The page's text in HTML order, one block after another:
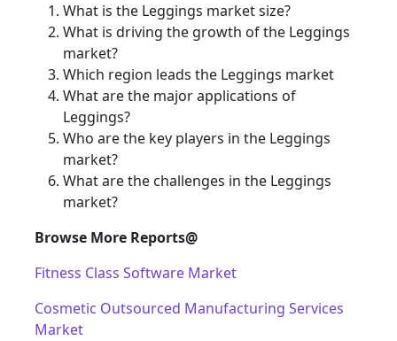
What is the Leggings market size?
What is driving the growth of the Leggings
market?
Which region leads the Leggings market
What are the major applications of
Leggings?
Who are the key players in the Leggings
market?
What are the challenges in the Leggings
market?
Browse More Reports@
Fitness Class Software Market
Cosmetic Outsourced Manufacturing Services
Market